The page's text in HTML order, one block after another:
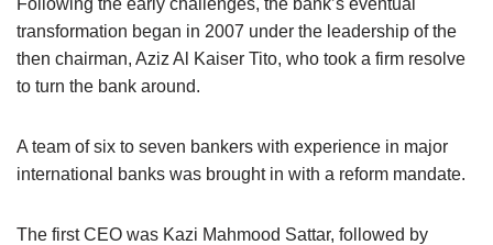
Following the early challenges, the bank’s eventual
transformation began in 2007 under the leadership of the
then chairman, Aziz Al Kaiser Tito, who took a firm resolve
to turn the bank around.
A team of six to seven bankers with experience in major
international banks was brought in with a reform mandate.
The first CEO was Kazi Mahmood Sattar, followed by